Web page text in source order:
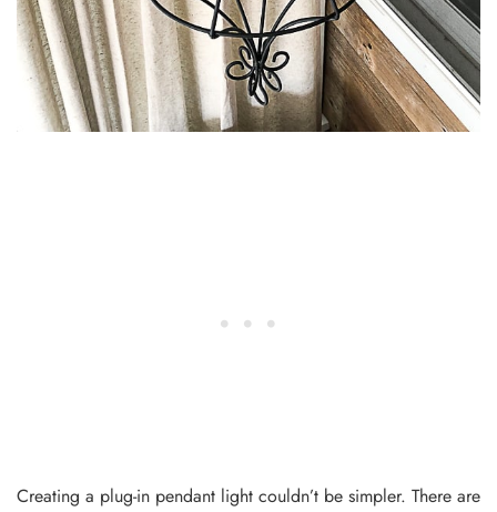
Creating a plug-in pendant light couldn’t be simpler. There are